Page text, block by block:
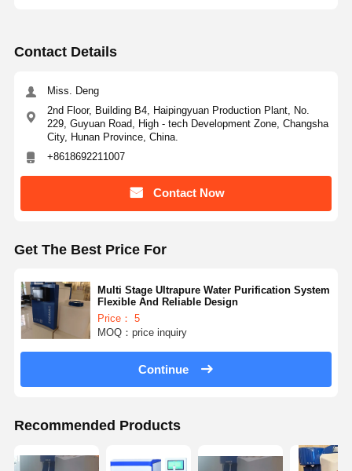
Contact Details
Miss. Deng
2nd Floor, Building B4, Haipingyuan Production Plant, No.
229, Guyuan Road, High - tech Development Zone, Changsha
City, Hunan Province, China.
+8618692211007
Contact Now
Get The Best Price For
Multi Stage Ultrapure Water Purification System
Flexible And Reliable Design
Price： 5
MOQ：price inquiry
Continue
Recommended Products